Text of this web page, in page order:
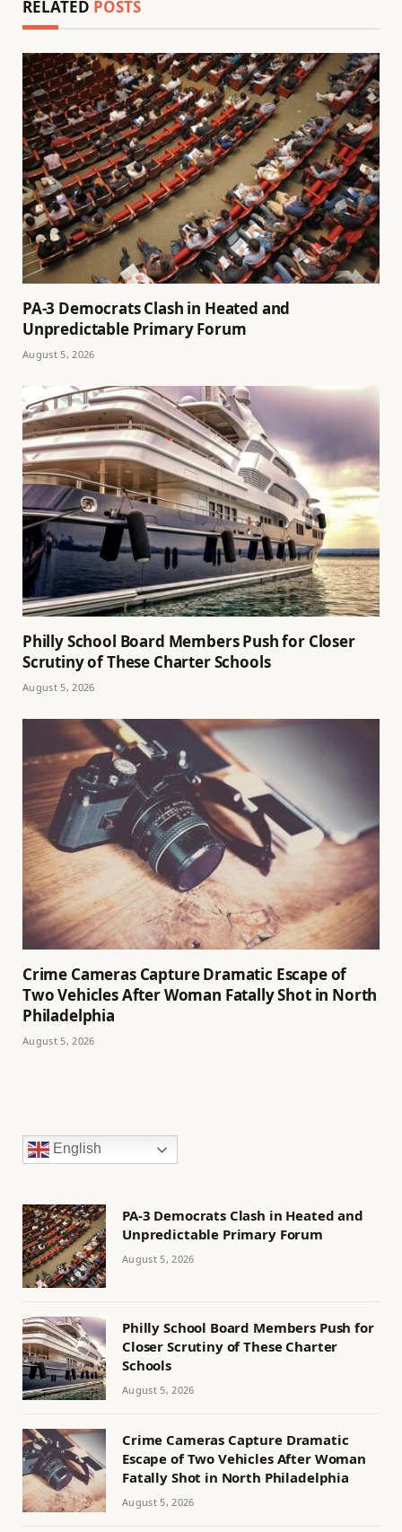
RELATED POSTS
PA-3 Democrats Clash in Heated and
Unpredictable Primary Forum
August 5, 2026
Philly School Board Members Push for Closer
Scrutiny of These Charter Schools
August 5, 2026
Crime Cameras Capture Dramatic Escape of
Two Vehicles After Woman Fatally Shot in North
Philadelphia
August 5, 2026
English
PA-3 Democrats Clash in Heated and
Unpredictable Primary Forum
August 5, 2026
Philly School Board Members Push for
Closer Scrutiny of These Charter
Schools
August 5, 2026
Crime Cameras Capture Dramatic
Escape of Two Vehicles After Woman
Fatally Shot in North Philadelphia
August 5, 2026